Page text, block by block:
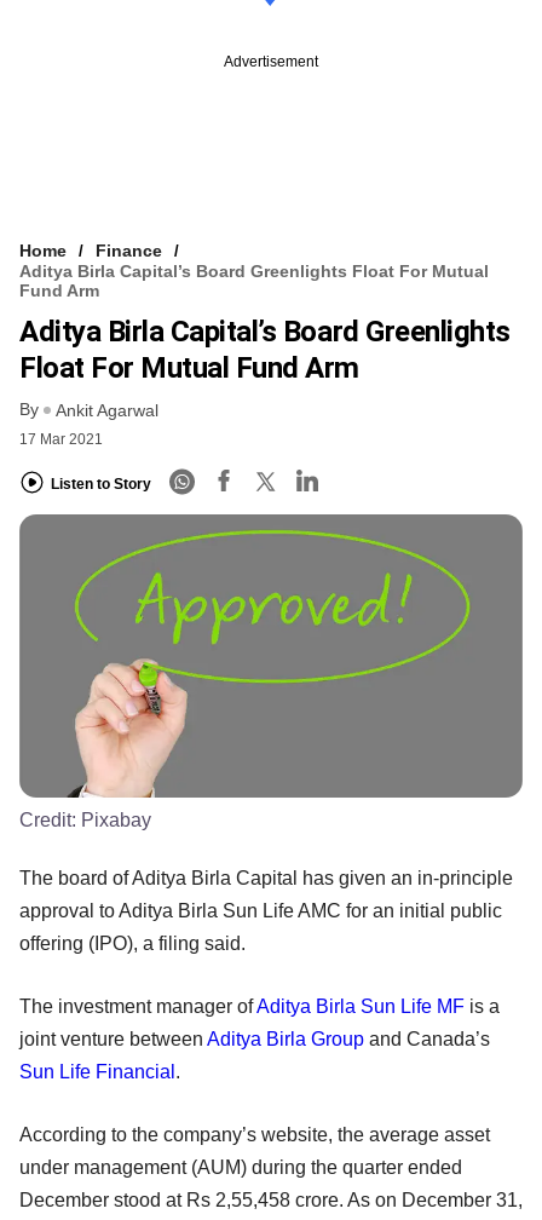
Advertisement
Home
Finance
Aditya Birla Capital’s Board Greenlights Float For Mutual
Fund Arm
Aditya Birla Capital’s Board Greenlights
Float For Mutual Fund Arm
By Ankit Agarwal
17 Mar 2021
Listen to Story
Credit: Pixabay
The board of Aditya Birla Capital has given an in-principle
approval to Aditya Birla Sun Life AMC for an initial public
offering (IPO), a filing said.
The investment manager ofAditya Birla Sun Life MF is a
joint venture between Aditya Birla Group and Canada’s
Sun Life Financial .
According to the company’s website, the average asset
under management (AUM) during the quarter ended
December stood at Rs 2,55,458 crore. As on December 31,